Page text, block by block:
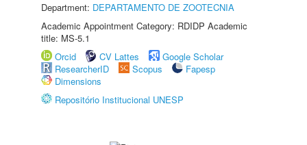
Department: DEPARTAMENTO DE ZOOTECNIA
Academic Appointment Category: RDIDP Academic
title: MS-5.1
Orcid
CV Lattes
Google Scholar
ResearcherID
Scopus
Fapesp
Dimensions
Repositório Institucional UNESP